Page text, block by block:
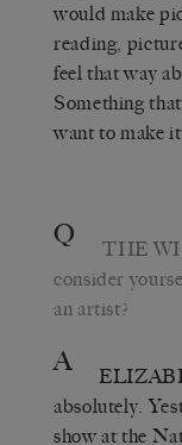
would make
reading,
feel that way
Something
want to make
Q THE
consider
an artist?
A
absolutely.
show at the